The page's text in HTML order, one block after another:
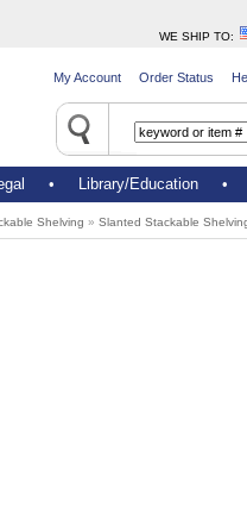
WE SHIP TO:
My Account Order Status
• Library/Education•
Shelving » Slanted Stackable